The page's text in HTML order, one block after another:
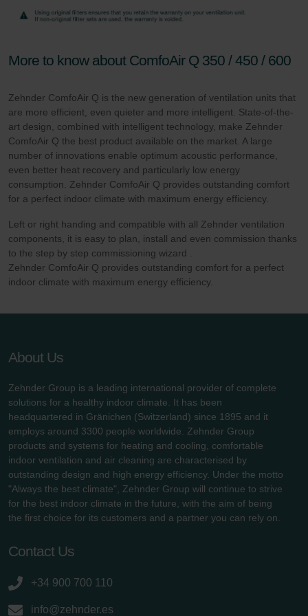
More to know about ComfoAir Q 350 / 450 / 600
Zehnder ComfoAir Q is the new generation of ventilation units that
are more efficient, even quieter and more intelligent. State-of-the-
art design, combined with intelligent technology, make Zehnder
ComfoAir Q the best product available on the market. A large
number of innovations enable optimum acoustic performance,
even better heat recovery and particularly low energy
consumption. Zehnder ComfoAir Q provides outstanding comfort
for a perfect indoor climate with maximum energy efficiency.
Left or right handing and compatible with all Zehnder ventilation
components, it is easy to plan, install and even commission thanks
to the step by step commissioning wizard .
Zehnder ComfoAir Q provides outstanding comfort for a perfect
indoor climate with maximum energy efficiency.
About Us
Zehnder Group is a leading international provider of complete
solutions for a healthy indoor climate. It has been
headquartered in Gränichen (Switzerland) since 1895 and it
employs around 3300 people worldwide. Zehnder Group
products and systems for heating and cooling, comfortable
indoor ventilation and air cleaning are characterised by
outstanding design and high energy efficiency. Under the motto
"Always the best climate", Zehnder Group will continue to strive
for the best indoor climate in the future, with the aim of being
the first choice for its customers and a partner you can rely on.
Contact Us
+34 900 700 110
info@zehnder.es